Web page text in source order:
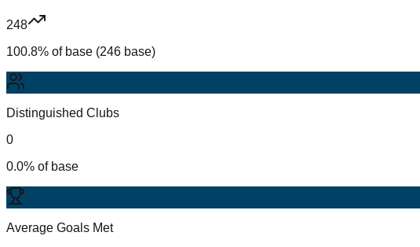
248
100.8% of base (246 base)
Distinguished Clubs
0
0.0% of base
Average Goals Met